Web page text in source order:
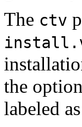
The ctv
the option
labeled as